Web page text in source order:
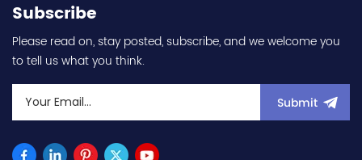
Subscribe
Please read on, stay posted, subscribe, and we welcome you
to tell us what you think.
Submit